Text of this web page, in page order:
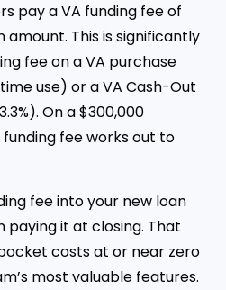
pay a VA funding fee of
amount. This is significantly
fee on a VA purchase
use) or a VA Cash-Out
On a $300,000
funding fee works out to
fee into your new loan
it at closing. That
costs at or near zero
most valuable features.